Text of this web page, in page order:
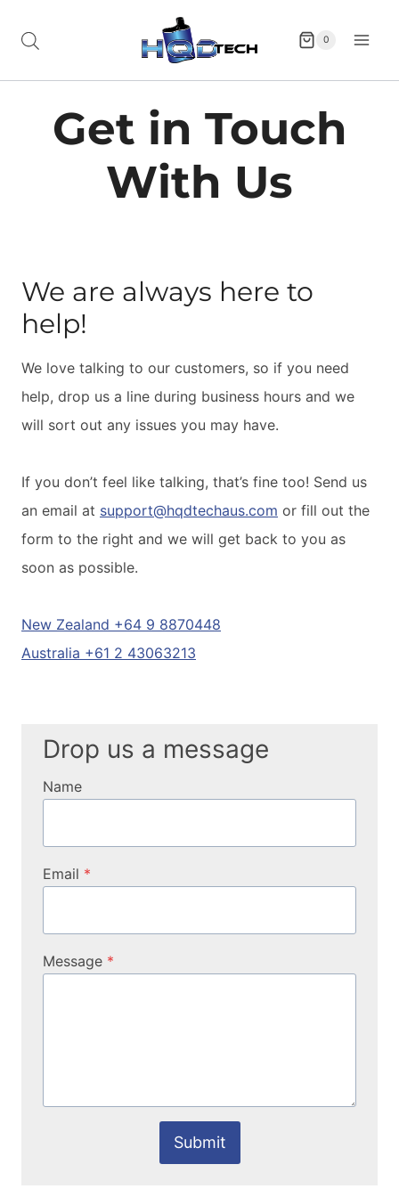
0
Get in Touch
With Us
We are always here to
help!
We love talking to our customers, so if you need
help, drop us a line during business hours and we
will sort out any issues you may have.
If you don’t feel like talking, that’s fine too! Send us
an email at support@hqdtechaus.com or fill out the
form to the right and we will get back to you as
soon as possible.
New Zealand +64 9 8870448
Australia +61 2 43063213
Drop us a message
Name
Email *
Message *
Submit